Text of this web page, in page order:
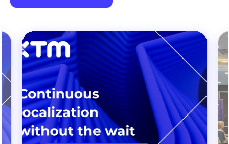
Localisation insights
View all resources